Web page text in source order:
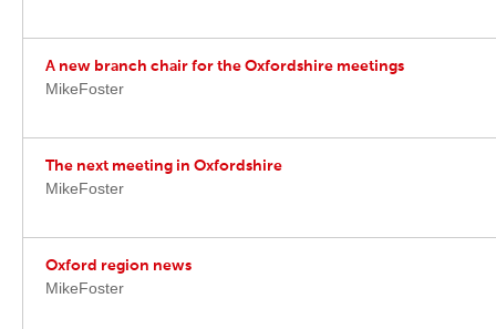
A new branch chair for the Oxfordshire meetings
MikeFoster
The next meeting in Oxfordshire
MikeFoster
Oxford region news
MikeFoster